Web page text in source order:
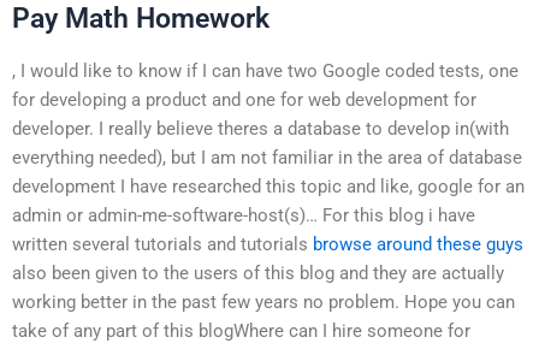
Pay Math Homework
, I would like to know if I can have two Google coded tests, one
for developing a product and one for web development for
developer. I really believe theres a database to develop in(with
everything needed), but I am not familiar in the area of database
development I have researched this topic and like, google for an
admin or admin-me-software-host(s)… For this blog i have
written several tutorials and tutorials browse around these guys
also been given to the users of this blog and they are actually
working better in the past few years no problem. Hope you can
take of any part of this blogWhere can I hire someone for